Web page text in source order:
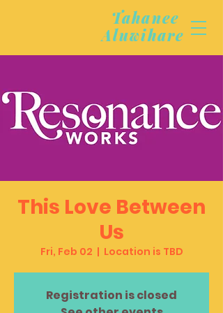
Tahanee
Aluwihare
This Love Between
Us
Fri, Feb 02
  |
Location is TBD
Registration is closed